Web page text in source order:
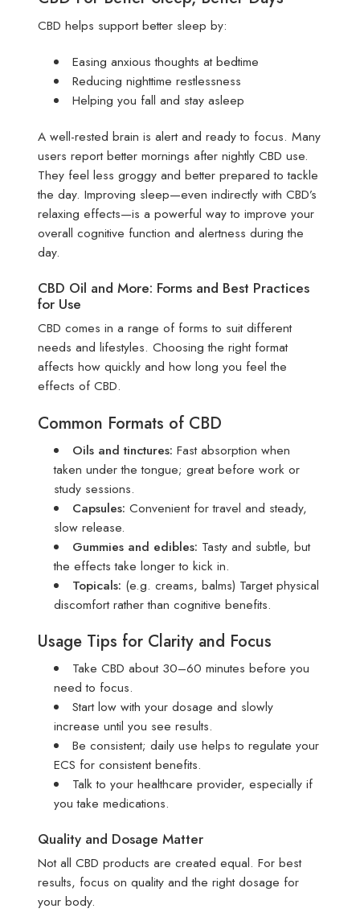
CBD helps support better sleep by:
Easing anxious thoughts at bedtime
Reducing nighttime restlessness
Helping you fall and stay asleep
A well-rested brain is alert and ready to focus. Many
users report better mornings after nightly CBD use.
They feel less groggy and better prepared to tackle
the day. Improving sleep—even indirectly with CBD’s
relaxing effects—is a powerful way to improve your
overall cognitive function and alertness during the
day.
CBD Oil and More: Forms and Best Practices
for Use
CBD comes in a range of forms to suit different
needs and lifestyles. Choosing the right format
affects how quickly and how long you feel the
effects of CBD.
Common Formats of CBD
Oils and tinctures: Fast absorption when
taken under the tongue; great before work or
study sessions.
Capsules: Convenient for travel and steady,
slow release.
Gummies and edibles: Tasty and subtle, but
the effects take longer to kick in.
Topicals: (e.g. creams, balms) Target physical
discomfort rather than cognitive benefits.
Usage Tips for Clarity and Focus
Take CBD about 30–60 minutes before you
need to focus.
Start low with your dosage and slowly
increase until you see results.
Be consistent; daily use helps to regulate your
ECS for consistent benefits.
Talk to your healthcare provider, especially if
you take medications.
Quality and Dosage Matter
Not all CBD products are created equal. For best
results, focus on quality and the right dosage for
your body.